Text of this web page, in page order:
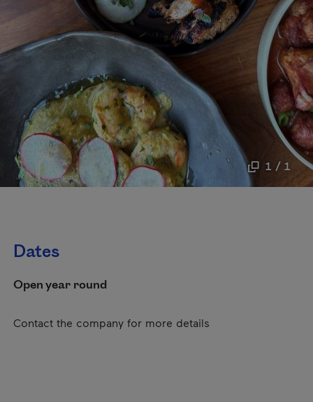
1 / 1
Dates
Open year round
Contact the company for more details